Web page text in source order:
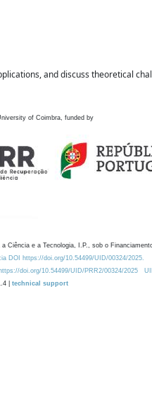
and discuss theoretical
of Coimbra, funded by
Ciência e a Tecnologia, I.P., sob o
DOI https://doi.org/10.54499/UID/00324/2025.
https://doi.org/10.54499/UID/PRR2/00324/2025
| technical support